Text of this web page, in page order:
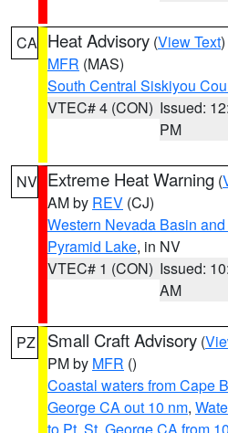
CA Heat Advisory (View Text
MFR (MAS)
South Central Siskiyou
VTEC# 4 (CON) Issued:
PM
NV Extreme Heat Warning (
AM by REV (CJ)
Western Nevada Basin
Pyramid Lake, in NV
VTEC# 1 (CON) Issued:
AM
PZ Small Craft Advisory (
PM by MFR ()
Coastal waters from Cape
George CA out 10 nm,